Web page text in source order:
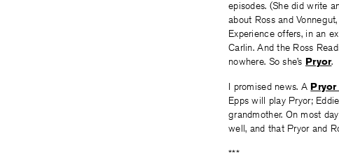
episodes. (She did write
about Ross and
Experience offers, in an
Carlin. And the Ross
nowhere. So she’s Pryor.
I promised news. A
Epps will play Pryor;
grandmother. On most
well, and that Pryor and
***